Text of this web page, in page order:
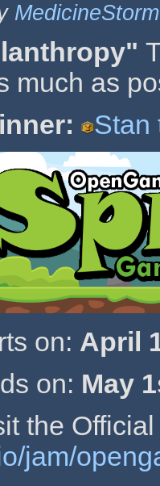
MedicineStorm
much as
Stan
on: April
on: May
the
jam/